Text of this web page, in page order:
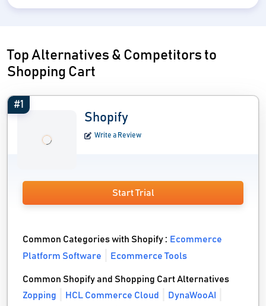
Top Alternatives & Competitors to
Shopping Cart
#1
Shopify
Write a Review
Start Trial
Common Categories with Shopify : Ecommerce
Platform Software
Ecommerce Tools
Common Shopify and Shopping Cart Alternatives
Zopping
HCL Commerce Cloud
DynaWooAI